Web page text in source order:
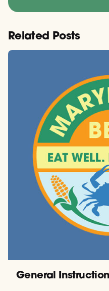
Related Posts
General